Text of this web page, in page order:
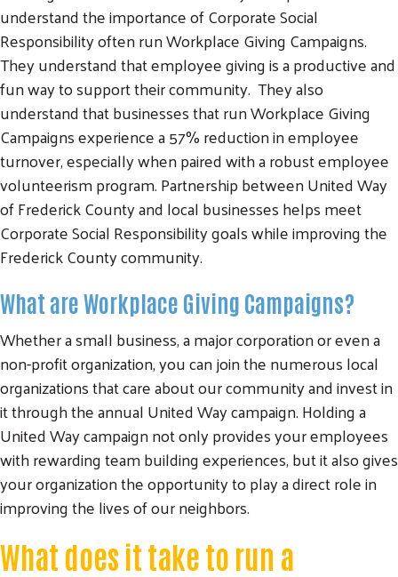
understand the importance of Corporate Social
Responsibility often run Workplace Giving Campaigns.
They understand that employee giving is a productive and
fun way to support their community. They also
understand that businesses that run Workplace Giving
Campaigns experience a 57% reduction in employee
turnover, especially when paired with a robust employee
volunteerism program. Partnership between United Way
of Frederick County and local businesses helps meet
Corporate Social Responsibility goals while improving the
Frederick County community.
What are Workplace Giving Campaigns?
Whether a small business, a major corporation or even a
non-profit organization, you can join the numerous local
organizations that care about our community and invest in
it through the annual United Way campaign. Holding a
United Way campaign not only provides your employees
with rewarding team building experiences, but it also gives
your organization the opportunity to play a direct role in
improving the lives of our neighbors.
What does it take to run a